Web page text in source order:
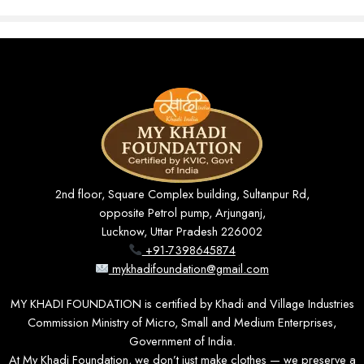
Pure Khadi Comfort
soft against the skin and allows excellent
airflow for all-day comfort.
Timeless Design
A versatile full-sleeve silhouette that transitions
seamlessly from formal settings to casual
occasions.
Sustainable Fashion
2nd floor, Square Complex building, Sultanpur Rd,
opposite Petrol pump, Arjunganj,
Lucknow, Uttar Pradesh 226002
+91-7398645874
mykhadifoundation@gmail.com
MY KHADI FOUNDATION is certified by Khadi and Village Industries
Commission Ministry of Micro, Small and Medium Enterprises,
Government of India.
At My Khadi Foundation, we don’t just make clothes — we preserve a